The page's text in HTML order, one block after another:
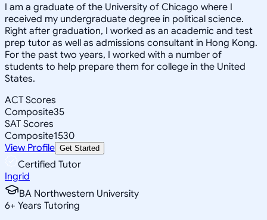
I am a graduate of the University of Chicago where I
received my undergraduate degree in political science.
Right after graduation, I worked as an academic and test
prep tutor as well as admissions consultant in Hong Kong.
For the past two years, I worked with a number of
students to help prepare them for college in the United
States.
ACT Scores
Composite35
SAT Scores
Composite1530
View Profile Get Started
Certified Tutor
Ingrid
BA Northwestern University
6+ Years Tutoring